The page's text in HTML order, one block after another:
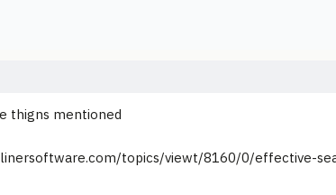
thigns mentioned
topics/viewt/8160/0/effective-